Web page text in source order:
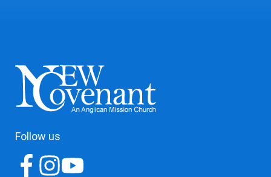
Follow us